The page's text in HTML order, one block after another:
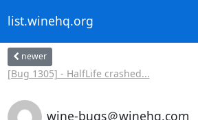
list.winehq.org
newer
[Bug 1305] - HalfLife crashed...
wine-bugs＠winehq.com